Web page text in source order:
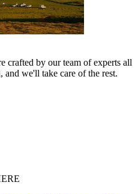
crafted by our team of experts all
we'll take care of the rest.